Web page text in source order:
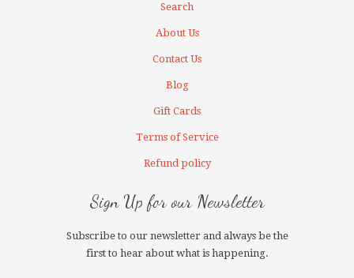
Search
About Us
Contact Us
Blog
Gift Cards
Terms of Service
Refund policy
Sign Up for our Newsletter
Subscribe to our newsletter and always be the
first to hear about what is happening.